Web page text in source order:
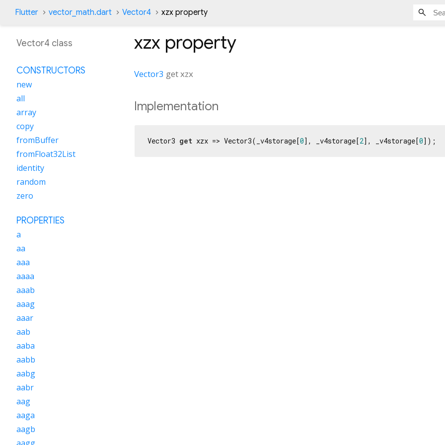
Flutter vector_math.dart Vector4 xzx property
xzx property
Vector3 getxzx
Implementation
Vector3 get xzx => Vector3(_v4storage[0], _v4storage[2], _v4storage[0]);
Vector4 class
CONSTRUCTORS
new
all
array
copy
fromBuffer
fromFloat32List
identity
random
zero
PROPERTIES
a
aa
aaa
aaaa
aaab
aaag
aaar
aab
aaba
aabb
aabg
aabr
aag
aaga
aagb